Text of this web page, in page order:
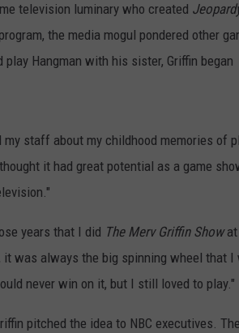
television luminary who created
the media mogul pondered other
Hangman with his sister, Griffin began
staff about my childhood memories of
it had great potential as a game
years that I did The Merv Griffin Showat
it was always the big spinning wheel that I
never win on it, but I still loved to play."
pitched the idea to NBC executives. The